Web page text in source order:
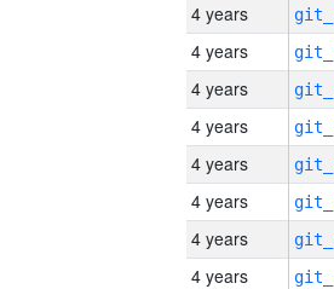
4 years
4 years
4 years
4 years
4 years
4 years
4 years
4 years